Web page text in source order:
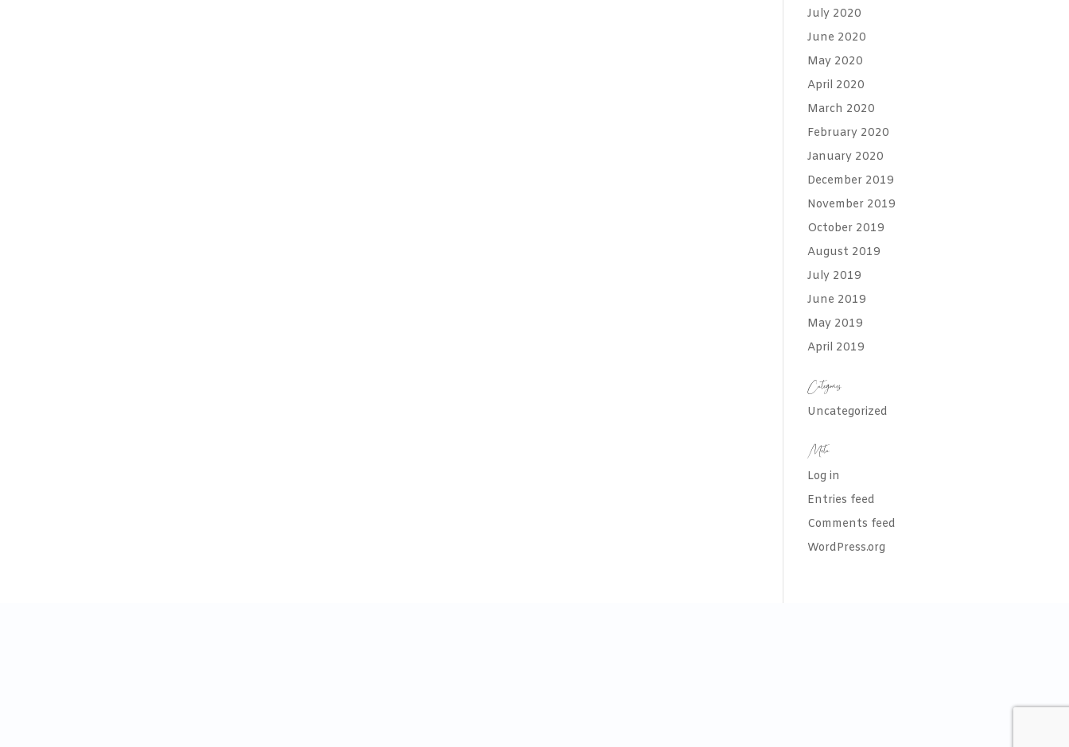
July 2020
June 2020
May 2020
April 2020
March 2020
February 2020
January 2020
December 2019
November 2019
October 2019
August 2019
July 2019
June 2019
May 2019
April 2019
Categories
Uncategorized
Meta
Log in
Entries feed
Comments feed
WordPress.org